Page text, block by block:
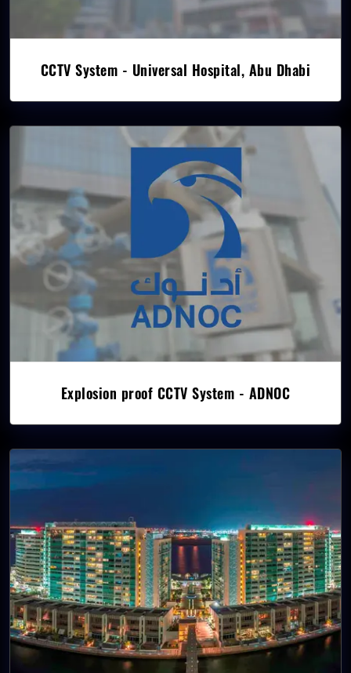
CCTV System - Universal Hospital, Abu Dhabi
Explosion proof CCTV System - ADNOC